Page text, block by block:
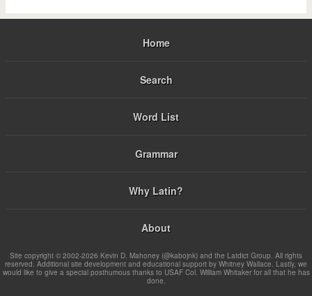
Home
Search
Word List
Grammar
Why Latin?
About
Site copyright © 2002-2026 Kevin D. Mahoney (@kabojnk) and the Latdict Group. All rights
reserved. Additional site development and educational support by Whitney Wallace. Lastly, we
would like to give a special posthumous thanks to USAF Col. William Whitaker for all that he has
done.